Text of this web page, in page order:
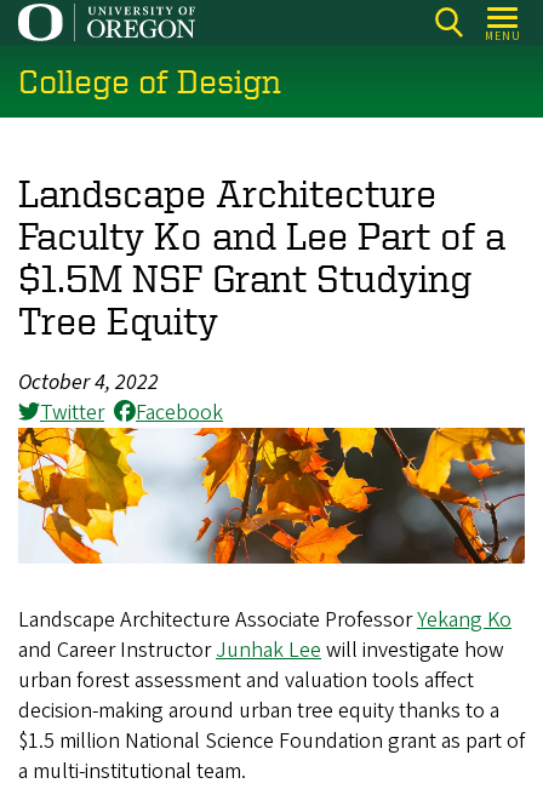
Skip
main
content
MENU
College of Design
Landscape Architecture
Faculty Ko and Lee Part of a
$1.5M NSF Grant Studying
Tree Equity
October 4, 2022
Twitter
Facebook
Landscape Architecture Associate ProfessorYekang Ko
and Career InstructorJunhak Leewill investigate how
urban forest assessment and valuation tools affect
decision-making around urban tree equity thanks to a
$1.5 million National Science Foundation grant as part of
a multi-institutional team.